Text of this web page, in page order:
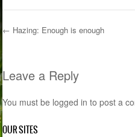
← Hazing: Enough is enough
Leave a Reply
You must be logged in to post a
OUR SITES